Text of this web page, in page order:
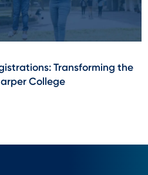
Transforming the
College